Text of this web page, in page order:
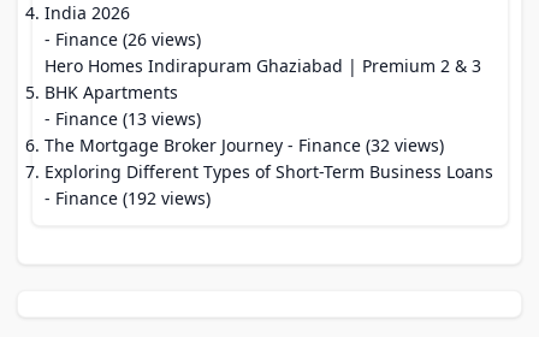
India 2026
- Finance (26 views)
Hero Homes Indirapuram Ghaziabad | Premium 2 & 3
BHK Apartments
- Finance (13 views)
The Mortgage Broker Journey - Finance (32 views)
Exploring Different Types of Short-Term Business Loans
- Finance (192 views)